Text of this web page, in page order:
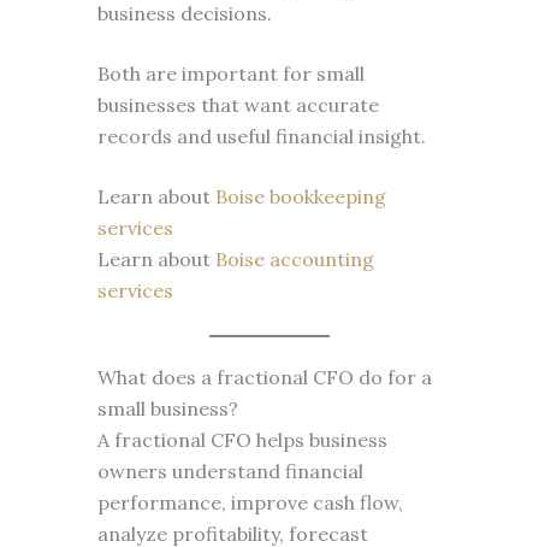
business decisions.
Both are important for small
businesses that want accurate
records and useful financial insight.
Learn about Boise bookkeeping
services
Learn about Boise accounting
services
What does a fractional CFO do for a
small business?
A fractional CFO helps business
owners understand financial
performance, improve cash flow,
analyze profitability, forecast